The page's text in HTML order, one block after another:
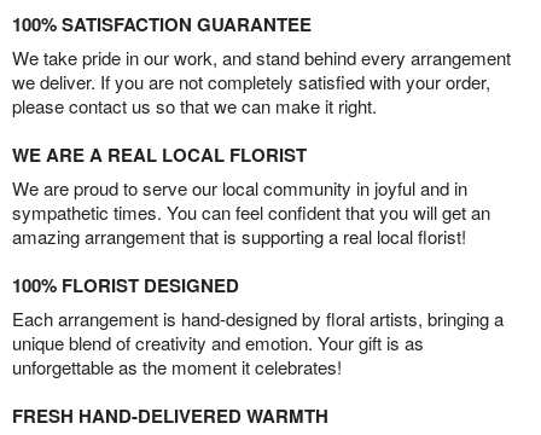
100% SATISFACTION GUARANTEE
We take pride in our work, and stand behind every arrangement
we deliver. If you are not completely satisfied with your order,
please contact us so that we can make it right.
WE ARE A REAL LOCAL FLORIST
We are proud to serve our local community in joyful and in
sympathetic times. You can feel confident that you will get an
amazing arrangement that is supporting a real local florist!
100% FLORIST DESIGNED
Each arrangement is hand-designed by floral artists, bringing a
unique blend of creativity and emotion. Your gift is as
unforgettable as the moment it celebrates!
FRESH HAND-DELIVERED WARMTH